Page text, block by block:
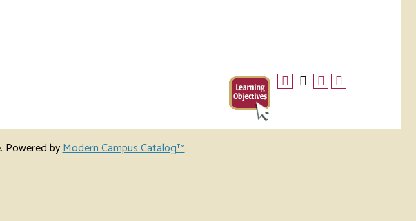
Powered byModern Campus Catalog™.